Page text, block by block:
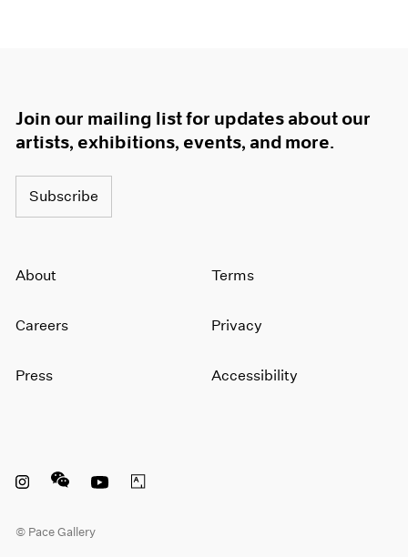
Join our mailing list for updates about our
artists, exhibitions, events, and more.
Subscribe
About
Careers
Press
Terms
Privacy
Accessibility
© Pace Gallery
Instagram opens in a new window
WeChat opens in a new window
Youtube opens in a new window